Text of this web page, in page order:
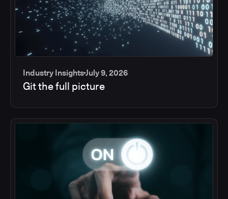
Industry InsightsJuly 9, 2026
Git the full picture